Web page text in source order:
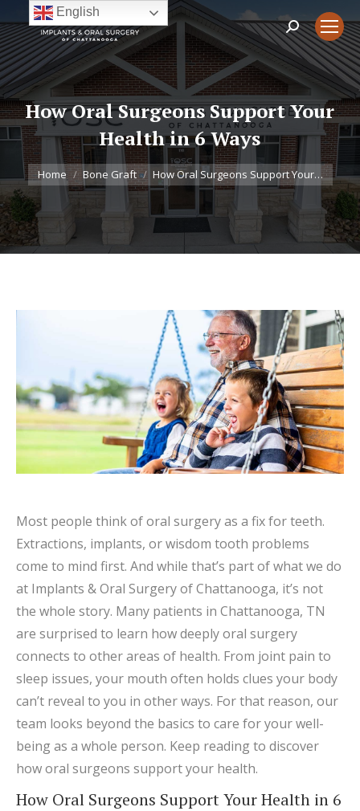
Search:
How Oral Surgeons Support Your
Health in 6 Ways
You are here:
Home Bone Graft How Oral Surgeons Support Your…
Most people think of oral surgery as a fix for teeth.
Extractions, implants, or wisdom tooth problems
come to mind first. And while that’s part of what we do
at Implants & Oral Surgery of Chattanooga, it’s not
the whole story. Many patients in Chattanooga, TN
are surprised to learn how deeply oral surgery
connects to other areas of health. From joint pain to
sleep issues, your mouth often holds clues your body
can’t reveal to you in other ways. For that reason, our
team looks beyond the basics to care for your well-
being as a whole person. Keep reading to discover
how oral surgeons support your health.
How Oral Surgeons Support Your Health in 6
English